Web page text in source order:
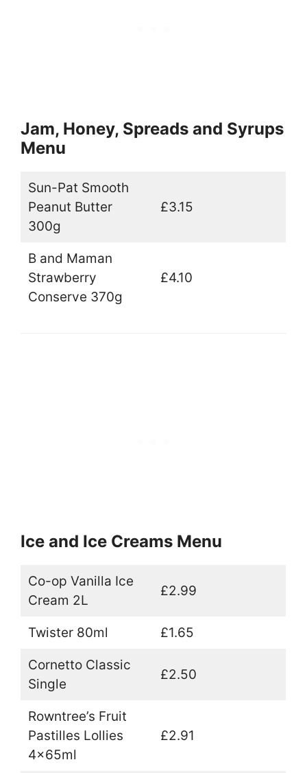
Jam, Honey, Spreads and Syrups
Menu
Sun-Pat Smooth
Peanut Butter
300g
£3.15
B and Maman
Strawberry
Conserve 370g
£4.10
Ice and Ice Creams Menu
Co-op Vanilla Ice
Cream 2L
£2.99
Twister 80ml £1.65
Cornetto Classic
Single
£2.50
Rowntree’s Fruit
Pastilles Lollies
4x65ml
£2.91